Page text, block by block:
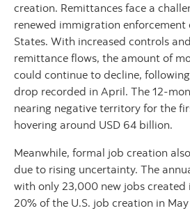
creation. Remittances face a
renewed immigration
States. With increased controls
remittance flows, the amount of
could continue to decline,
drop recorded in April. The 12-
nearing negative territory for the
hovering around USD 64 billion.
Meanwhile, formal job creation
due to rising uncertainty. The
with only 23,000 new jobs
20% of the U.S. job creation in